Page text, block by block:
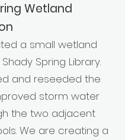
Wetland
a small wetland
Spring Library.
and reseeded the
storm water
the two adjacent
We are creating a